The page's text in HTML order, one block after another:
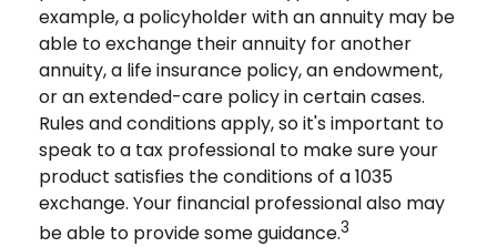
example, a policyholder with an annuity may be
able to exchange their annuity for another
annuity, a life insurance policy, an endowment,
or an extended-care policy in certain cases.
Rules and conditions apply, so it's important to
speak to a tax professional to make sure your
product satisfies the conditions of a 1035
exchange. Your financial professional also may
be able to provide some guidance.3